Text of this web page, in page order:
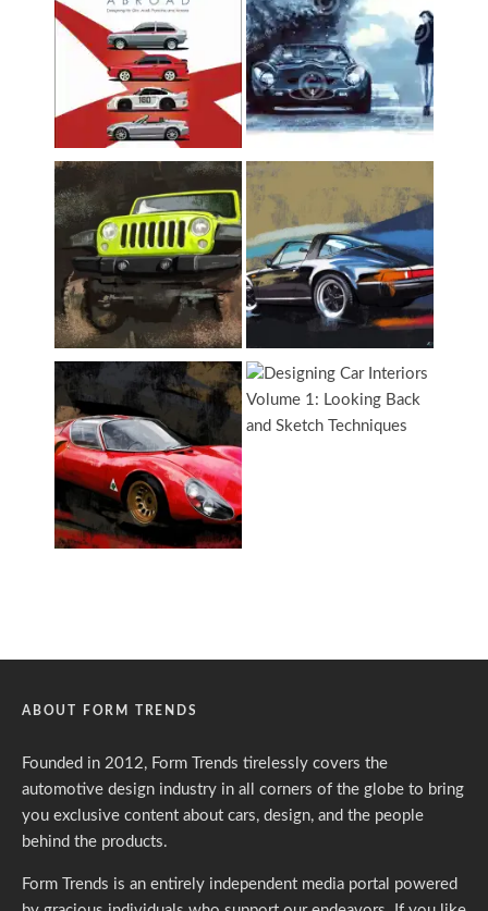
ABOUT FORM TRENDS
Founded in 2012, Form Trends tirelessly covers the
automotive design industry in all corners of the globe to bring
you exclusive content about cars, design, and the people
behind the products.
Form Trends is an entirely independent media portal powered